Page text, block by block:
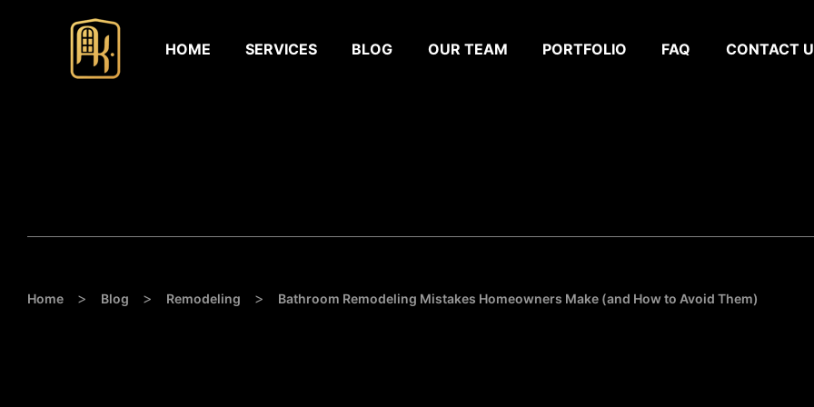
HOME SERVICES BLOG OUR TEAM PORTFOLIO FAQ CONTACT
Home > Blog > Remodeling > Bathroom Remodeling Mistakes Homeowners Make (and How to Avoid Them)